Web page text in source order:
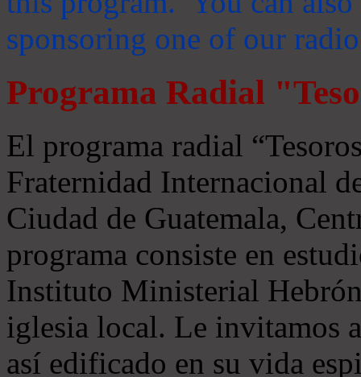
sponsoring one of our
Programa Radial
El programa radial
Fraternidad Internacional
Ciudad de Guatemala,
programa consiste en
Instituto Ministerial
iglesia local. Le invitamos
así edificado en su vida